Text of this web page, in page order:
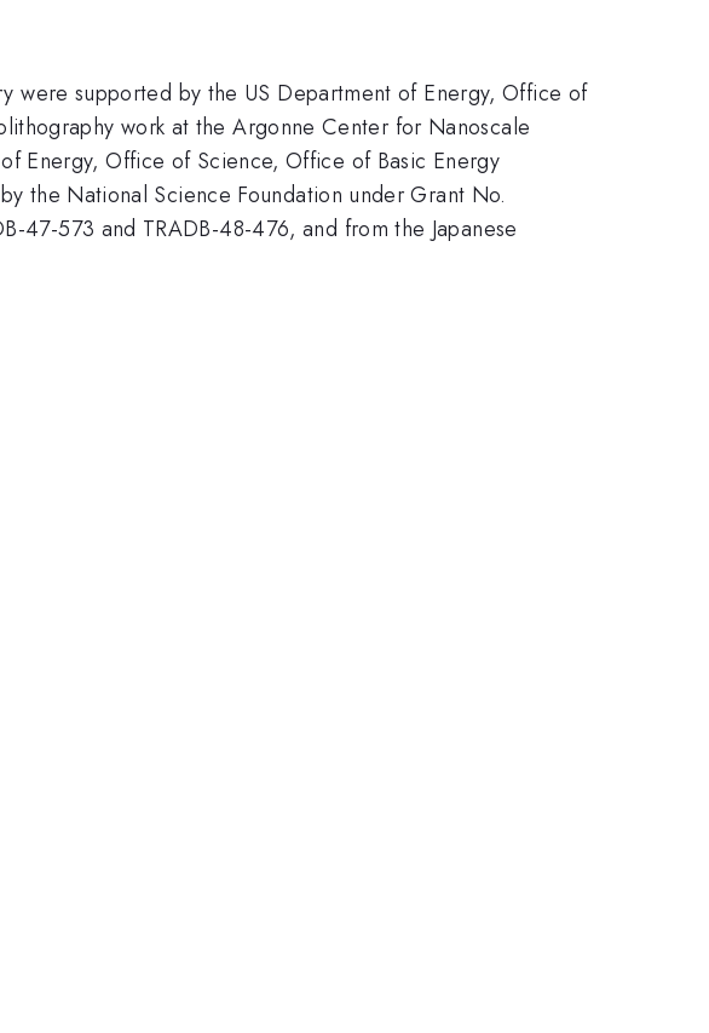
were supported by the US Department of Energy, Office of
work at the Argonne Center for Nanoscale
Energy, Office of Science, Office of Basic Energy
the National Science Foundation under Grant No.
47-573 and TRADB-48-476, and from the Japanese